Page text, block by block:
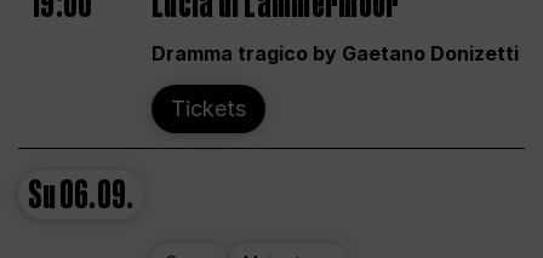
Dramma tragico by Gaetano Donizetti
Tickets
Su06.09.